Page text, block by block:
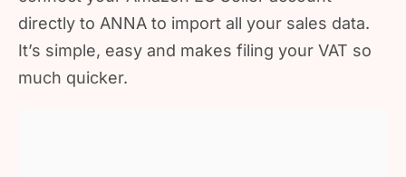
directly to ANNA to import all your sales data.
It’s simple, easy and makes filing your VAT so
much quicker.